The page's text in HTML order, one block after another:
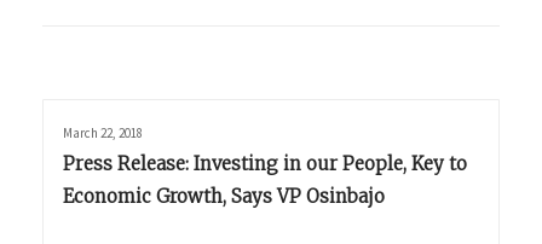
March 22, 2018
Press Release: Investing in our People, Key to
Economic Growth, Says VP Osinbajo